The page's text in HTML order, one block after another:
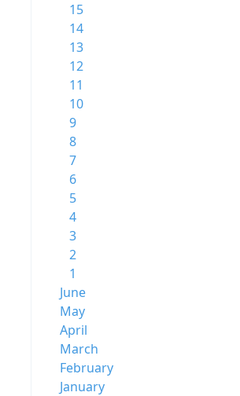
15
14
13
12
11
10
9
8
7
6
5
4
3
2
1
June
May
April
March
February
January